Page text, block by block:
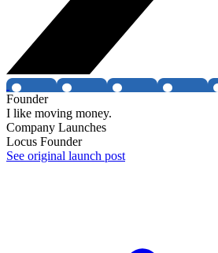
Founder
I like moving money.
Company Launches
Locus Founder
See original launch post